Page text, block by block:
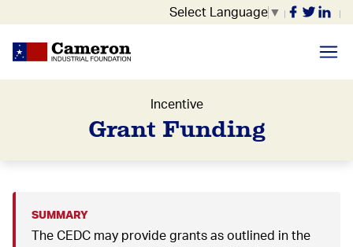
Select Language ▼
Incentive
Grant Funding
SUMMARY
The CEDC may provide grants as outlined in the